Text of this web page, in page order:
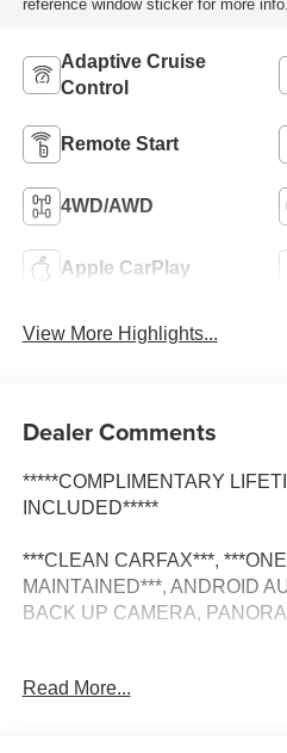
reference window sticker for more info.
Adaptive Cruise
Control
Remote Start
4WD/AWD
Apple CarPlay
View More Highlights...
Dealer Comments
*****COMPLIMENTARY
INCLUDED*****
***CLEAN CARFAX***,
MAINTAINED***, ANDROID
BACK UP CAMERA,
Many shoppers looking for
Read More...